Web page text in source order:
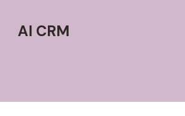
AI CRM